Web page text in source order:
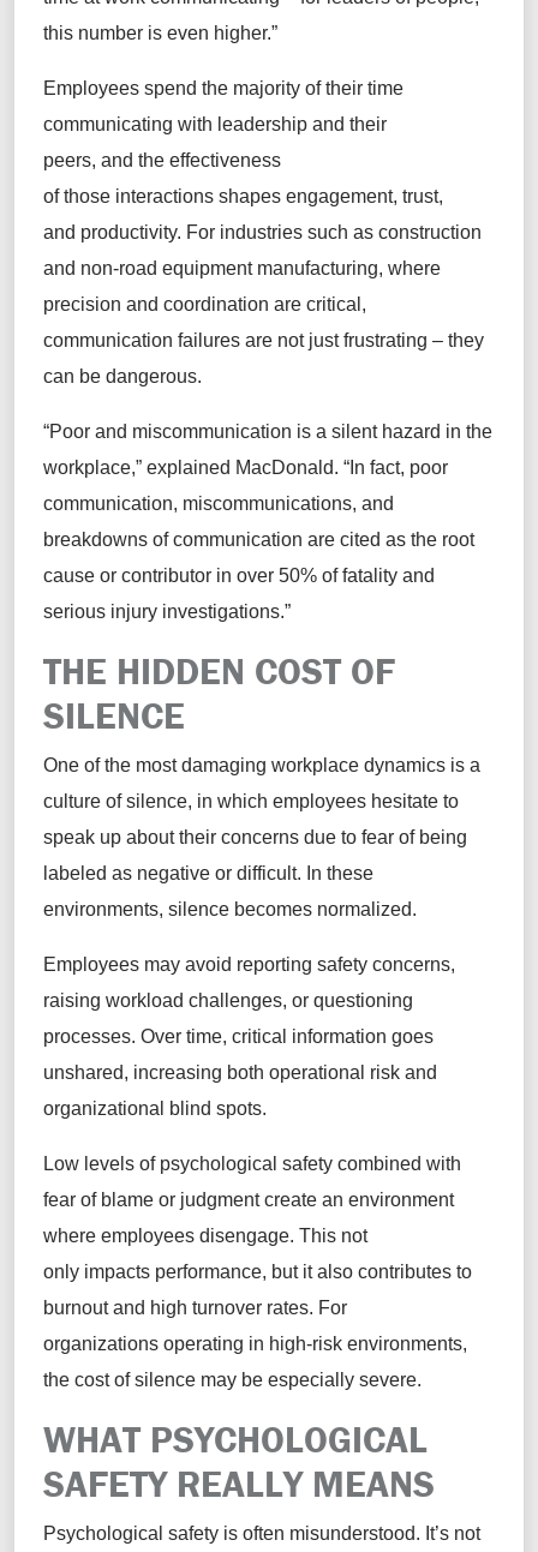
this number is even higher.”
Employees spend the majority of their time
communicating with leadership and their
peers, and the effectiveness
of those interactions shapes engagement, trust,
and productivity. For industries such as construction
and non-road equipment manufacturing, where
precision and coordination are critical,
communication failures are not just frustrating – they
can be dangerous.
“Poor and miscommunication is a silent hazard in the
workplace,” explained MacDonald. “In fact, poor
communication, miscommunications, and
breakdowns of communication are cited as the root
cause or contributor in over 50% of fatality and
serious injury investigations.”
THE HIDDEN COST OF
SILENCE
One of the most damaging workplace dynamics is a
culture of silence, in which employees hesitate to
speak up about their concerns due to fear of being
labeled as negative or difficult. In these
environments, silence becomes normalized.
Employees may avoid reporting safety concerns,
raising workload challenges, or questioning
processes. Over time, critical information goes
unshared, increasing both operational risk and
organizational blind spots.
Low levels of psychological safety combined with
fear of blame or judgment create an environment
where employees disengage. This not
only impacts performance, but it also contributes to
burnout and high turnover rates. For
organizations operating in high-risk environments,
the cost of silence may be especially severe.
WHAT PSYCHOLOGICAL
SAFETY REALLY MEANS
Psychological safety is often misunderstood. It’s not